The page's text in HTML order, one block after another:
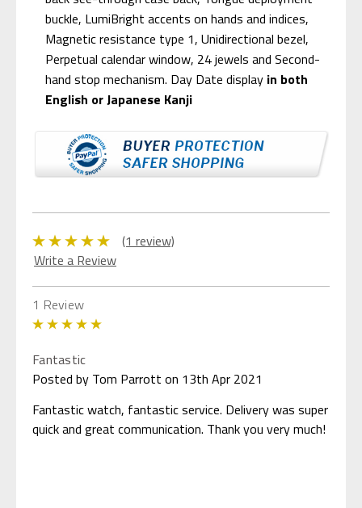
buckle, LumiBright accents on hands and indices,
Magnetic resistance type 1, Unidirectional bezel,
Perpetual calendar window, 24 jewels and Second-
hand stop mechanism. Day Date display in both
English or Japanese Kanji
(1 review)
Write a Review
1 Review
Fantastic
Posted by Tom Parrott on 13th Apr 2021
Fantastic watch, fantastic service. Delivery was super
quick and great communication. Thank you very much!